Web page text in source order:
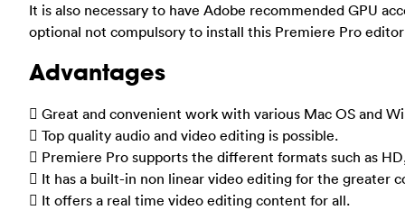
It is also necessary to have Adobe recommended GPU
optional not compulsory to install this Premiere Pro
Advantages
 Great and convenient work with various Mac OS and
 Top quality audio and video editing is possible.
 Premiere Pro supports the different formats such as
 It has a built-in non linear video editing for the greater
 It offers a real time video editing content for all.